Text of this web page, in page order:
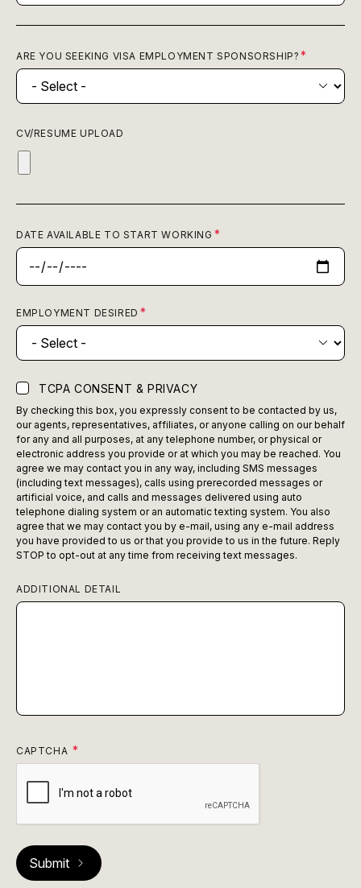
ARE YOU SEEKING VISA EMPLOYMENT SPONSORSHIP?
CV/RESUME UPLOAD
DATE AVAILABLE TO START WORKING
EMPLOYMENT DESIRED
TCPA CONSENT & PRIVACY
By checking this box, you expressly consent to be contacted by us,
our agents, representatives, affiliates, or anyone calling on our behalf
for any and all purposes, at any telephone number, or physical or
electronic address you provide or at which you may be reached. You
agree we may contact you in any way, including SMS messages
(including text messages), calls using prerecorded messages or
artificial voice, and calls and messages delivered using auto
telephone dialing system or an automatic texting system. You also
agree that we may contact you by e-mail, using any e-mail address
you have provided to us or that you provide to us in the future. Reply
STOP to opt-out at any time from receiving text messages.
ADDITIONAL DETAIL
CAPTCHA